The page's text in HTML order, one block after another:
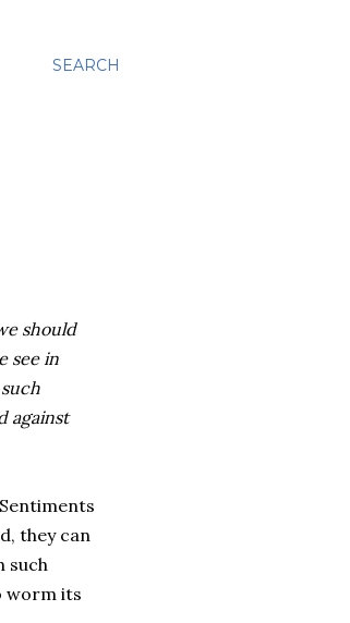
SEARCH
should
see in
against
they can
such
worm its